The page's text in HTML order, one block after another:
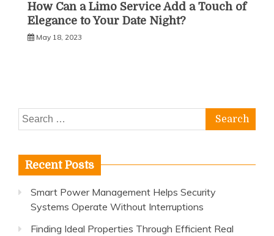
How Can a Limo Service Add a Touch of
Elegance to Your Date Night?
May 18, 2023
Search
for:
Recent Posts
Smart Power Management Helps Security
Systems Operate Without Interruptions
Finding Ideal Properties Through Efficient Real